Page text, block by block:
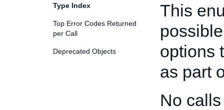
Type Index
Top Error Codes Returned
per Call
Deprecated Objects
This
options
as part
No